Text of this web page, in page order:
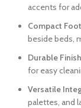
accents for
Compact
beside beds,
Durable
for easy
Versatile
palettes, and